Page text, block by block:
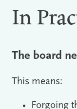
In
The board
This means:
Forgoing